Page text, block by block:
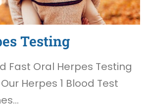
Testing
Fast Oral Herpes Testing
Herpes 1 Blood Test